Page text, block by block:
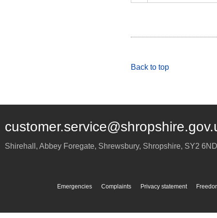
Back to top
Shirehall, Abbey Foregate, Shrewsbury, Shropshire, SY2 6ND
Emergencies Complaints Privacy statement